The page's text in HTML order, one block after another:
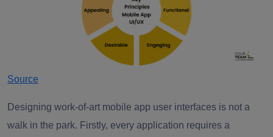
Source
Designing work-of-art mobile app user interfaces is not a
walk in the park. Firstly, every application requires a